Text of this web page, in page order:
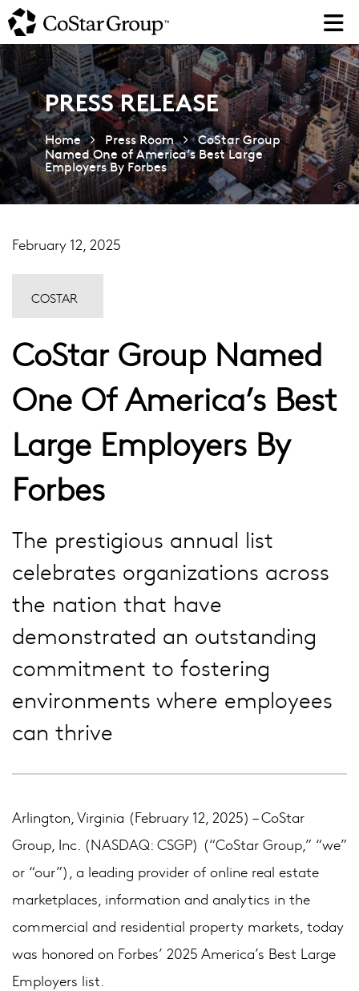
Skip
to
main
content
PRESS RELEASE
Home Press Room
CoStar Group
Named One of America’s Best Large
Employers By Forbes
February 12, 2025
COSTAR
CoStar Group Named
One Of America’s Best
Large Employers By
Forbes
The prestigious annual list
celebrates organizations across
the nation that have
demonstrated an outstanding
commitment to fostering
environments where employees
can thrive
Arlington, Virginia (February 12, 2025) – CoStar
Group, Inc. (NASDAQ: CSGP) (“CoStar Group,” “we”
or “our”), a leading provider of online real estate
marketplaces, information and analytics in the
commercial and residential property markets, today
was honored on Forbes’ 2025 America’s Best Large
Employers list.